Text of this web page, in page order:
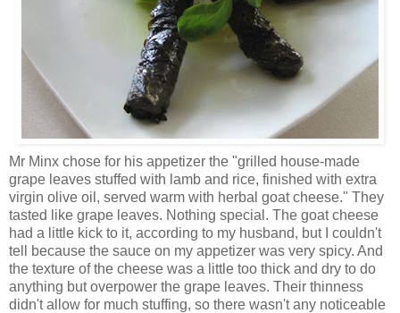
Mr Minx chose for his appetizer the "grilled house-made
grape leaves stuffed with lamb and rice, finished with extra
virgin olive oil, served warm with herbal goat cheese." They
tasted like grape leaves. Nothing special. The goat cheese
had a little kick to it, according to my husband, but I couldn't
tell because the sauce on my appetizer was very spicy. And
the texture of the cheese was a little too thick and dry to do
anything but overpower the grape leaves. Their thinness
didn't allow for much stuffing, so there wasn't any noticeable